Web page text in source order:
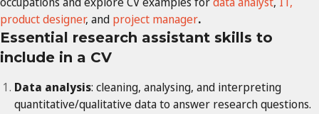
product designer, and project manager.
Essential research assistant skills to
include in a CV
Data analysis: cleaning, analysing, and interpreting
quantitative/qualitative data to answer research questions.